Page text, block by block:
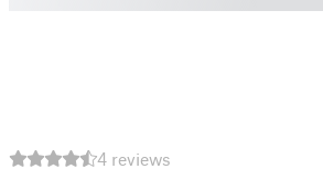
4 reviews